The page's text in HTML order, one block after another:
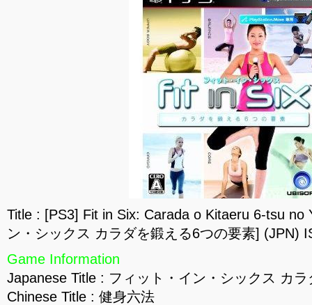
Title : [PS3] Fit in Six: Carada o Kitaeru 6-tsu no
ン・シックス カラダを鍛える6つの要素] (JPN)
Game Information
Japanese Title : フィット・イン・シックス カ
Chinese Title : 健身六法